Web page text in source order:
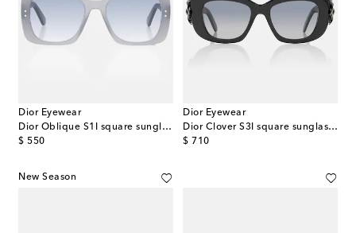
Dior Eyewear
Dior Oblique S1I square sunglasses
$ 550
original price
Dior Eyewear
Dior Clover S3I square sunglasses
$ 710
original price
New Season